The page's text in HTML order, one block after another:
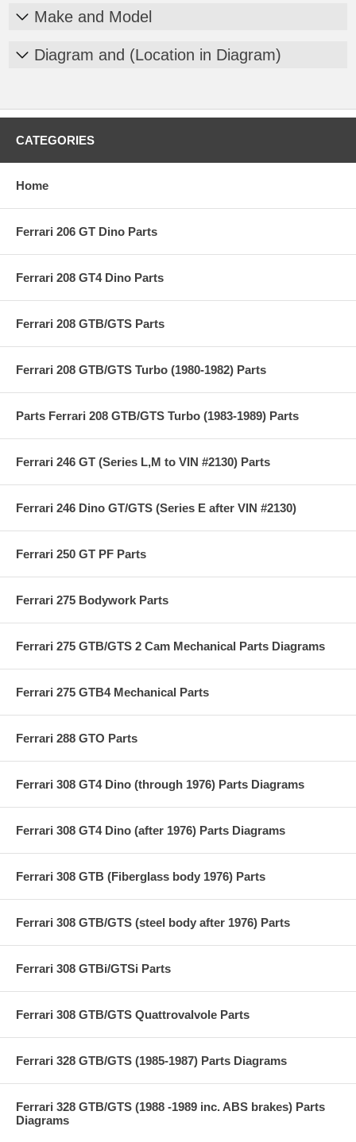
Make and Model
Diagram and (Location in Diagram)
CATEGORIES
Home
Ferrari 206 GT Dino Parts
Ferrari 208 GT4 Dino Parts
Ferrari 208 GTB/GTS Parts
Ferrari 208 GTB/GTS Turbo (1980-1982) Parts
Parts Ferrari 208 GTB/GTS Turbo (1983-1989) Parts
Ferrari 246 GT (Series L,M to VIN #2130) Parts
Ferrari 246 Dino GT/GTS (Series E after VIN #2130)
Ferrari 250 GT PF Parts
Ferrari 275 Bodywork Parts
Ferrari 275 GTB/GTS 2 Cam Mechanical Parts Diagrams
Ferrari 275 GTB4 Mechanical Parts
Ferrari 288 GTO Parts
Ferrari 308 GT4 Dino (through 1976) Parts Diagrams
Ferrari 308 GT4 Dino (after 1976) Parts Diagrams
Ferrari 308 GTB (Fiberglass body 1976) Parts
Ferrari 308 GTB/GTS (steel body after 1976) Parts
Ferrari 308 GTBi/GTSi Parts
Ferrari 308 GTB/GTS Quattrovalvole Parts
Ferrari 328 GTB/GTS (1985-1987) Parts Diagrams
Ferrari 328 GTB/GTS (1988 -1989 inc. ABS brakes) Parts
Diagrams